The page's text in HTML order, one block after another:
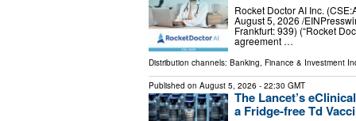
Rocket Doctor AI Inc.
August 5, 2026 /⁨
Frankfurt: 939) (“Rocket
agreement …
Distribution channels: Banking, Finance & Investment
Published on August 5, 2026 - 22:30 GMT
The Lancet’s
a Fridge-free Td